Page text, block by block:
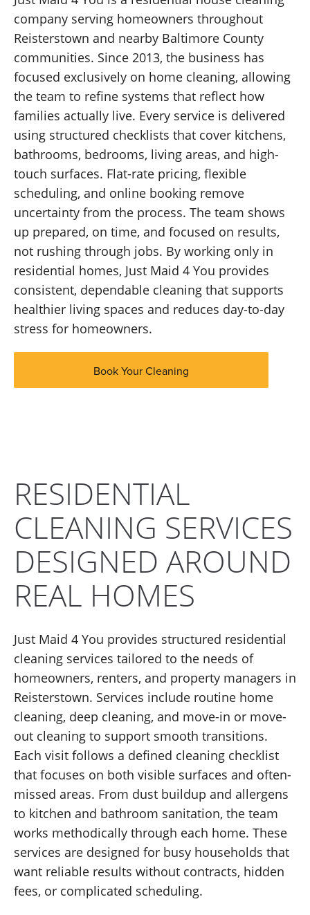
company serving homeowners throughout
Reisterstown and nearby Baltimore County
communities. Since 2013, the business has
focused exclusively on home cleaning, allowing
the team to refine systems that reflect how
families actually live. Every service is delivered
using structured checklists that cover kitchens,
bathrooms, bedrooms, living areas, and high-
touch surfaces. Flat-rate pricing, flexible
scheduling, and online booking remove
uncertainty from the process. The team shows
up prepared, on time, and focused on results,
not rushing through jobs. By working only in
residential homes, Just Maid 4 You provides
consistent, dependable cleaning that supports
healthier living spaces and reduces day-to-day
stress for homeowners.
Book Your Cleaning
RESIDENTIAL
CLEANING SERVICES
DESIGNED AROUND
REAL HOMES
Just Maid 4 You provides structured residential
cleaning services tailored to the needs of
homeowners, renters, and property managers in
Reisterstown. Services include routine home
cleaning, deep cleaning, and move-in or move-
out cleaning to support smooth transitions.
Each visit follows a defined cleaning checklist
that focuses on both visible surfaces and often-
missed areas. From dust buildup and allergens
to kitchen and bathroom sanitation, the team
works methodically through each home. These
services are designed for busy households that
want reliable results without contracts, hidden
fees, or complicated scheduling.